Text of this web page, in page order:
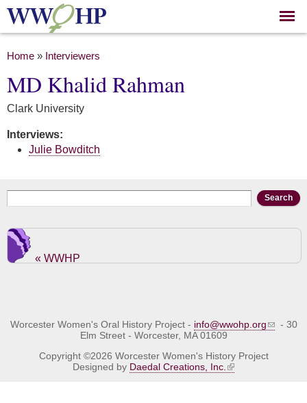
Skip to
main
You are here
Home » Interviewers
MD Khalid Rahman
Clark University
Interviews:
Julie Bowditch
Search form
« WWHP
Worcester Women's Oral History Project - info@wwohp.org
- 30
Elm Street - Worcester, MA 01609
Copyright ©2026 Worcester Women's History Project
Designed by Daedal Creations, Inc.